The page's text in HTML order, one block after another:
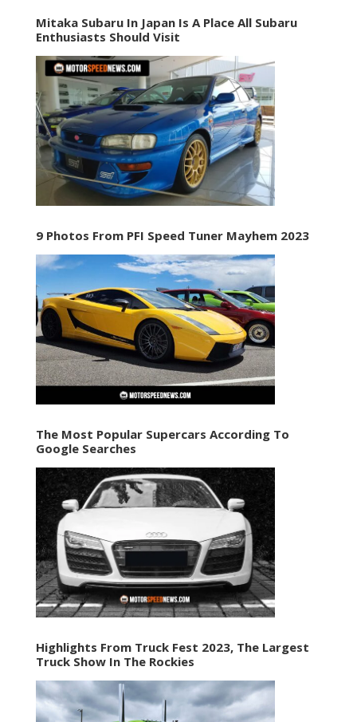
Mitaka Subaru In Japan Is A Place All Subaru
Enthusiasts Should Visit
9 Photos From PFI Speed Tuner Mayhem 2023
The Most Popular Supercars According To
Google Searches
Highlights From Truck Fest 2023, The Largest
Truck Show In The Rockies